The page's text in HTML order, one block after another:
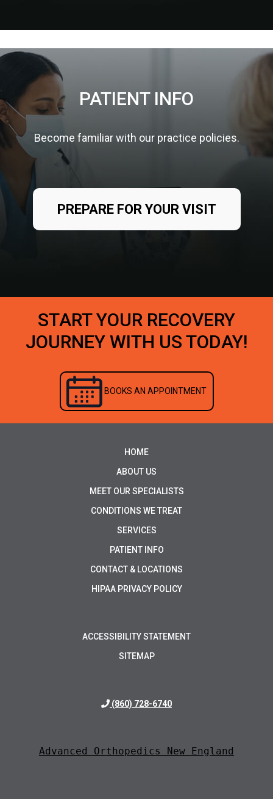
PATIENT INFO
Become familiar with our practice policies.
PREPARE FOR YOUR VISIT
START YOUR RECOVERY
JOURNEY WITH US TODAY!
BOOKS AN APPOINTMENT
HOME
ABOUT US
MEET OUR SPECIALISTS
CONDITIONS WE TREAT
SERVICES
PATIENT INFO
CONTACT & LOCATIONS
HIPAA PRIVACY POLICY
ACCESSIBILITY STATEMENT
SITEMAP
(860) 728-6740
Advanced Orthopedics New England